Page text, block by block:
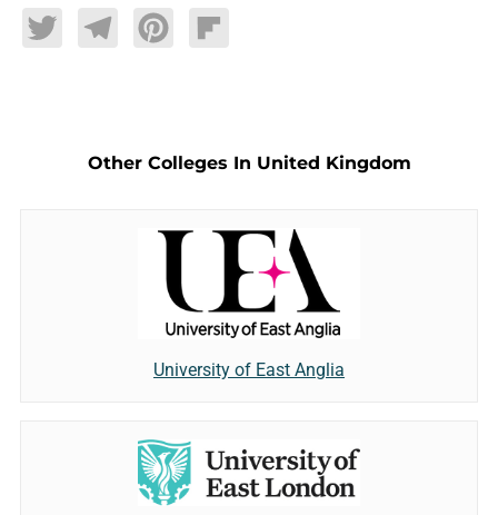
TwitterTelegramPinterestFlipboard
Other Colleges In United Kingdom
University of East Anglia